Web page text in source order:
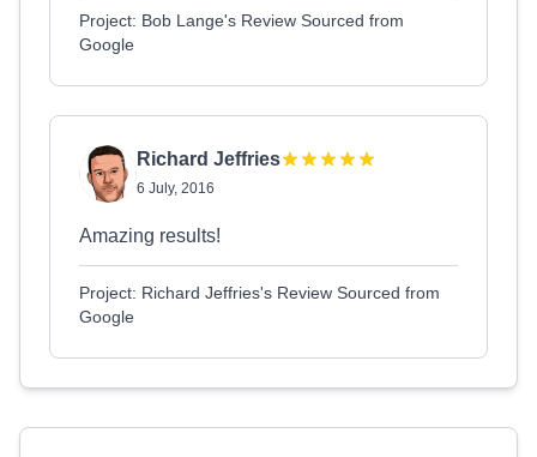
Project: Bob Lange's Review Sourced from
Google
Richard Jeffries
6 July, 2016
Amazing results!
Project: Richard Jeffries's Review Sourced from
Google